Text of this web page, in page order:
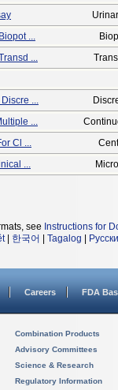
...
...
...
...
Cl ...
...
see Instructions for
| 한국어 Tagalog
Careers FDA
Combination Products
Advisory Committees
Science & Research
Regulatory Information